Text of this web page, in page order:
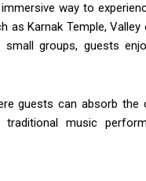
way to
Karnak Temple, Valley
groups, guests
guests can absorb the
music